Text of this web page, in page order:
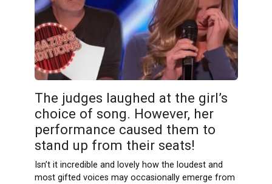
The judges laughed at the girl’s
choice of song. However, her
performance caused them to
stand up from their seats!
Isn’t it incredible and lovely how the loudest and
most gifted voices may occasionally emerge from